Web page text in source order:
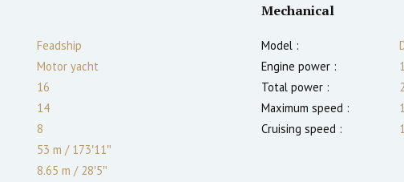
Feadship
Motor yacht
16
14
8
53 m /173′11″
8.65 m /28′5″
Mechanical
Model :
Engine power :
Total power :
Maximum speed :
Cruising speed :